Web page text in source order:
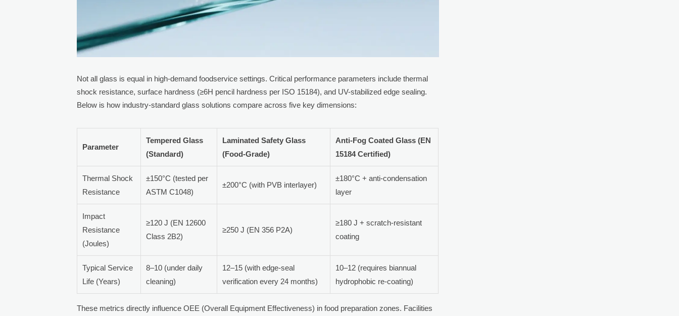
Not all glass is equal in high-demand foodservice settings. Critical performance parameters include thermal
shock resistance, surface hardness (≥6H pencil hardness per ISO 15184), and UV-stabilized edge sealing.
Below is how industry-standard glass solutions compare across five key dimensions:
Parameter
Tempered Glass
(Standard)
Laminated Safety Glass
(Food-Grade)
Anti-Fog Coated Glass (EN
15184 Certified)
Thermal Shock
Resistance
±150°C (tested per
ASTM C1048)
±200°C (with PVB interlayer)
±180°C + anti-condensation
layer
Impact
Resistance
(Joules)
≥120 J (EN 12600
Class 2B2)
≥250 J (EN 356 P2A)
≥180 J + scratch-resistant
coating
Typical Service
Life (Years)
8–10 (under daily
cleaning)
12–15 (with edge-seal
verification every 24 months)
10–12 (requires biannual
hydrophobic re-coating)
These metrics directly influence OEE (Overall Equipment Effectiveness) in food preparation zones. Facilities